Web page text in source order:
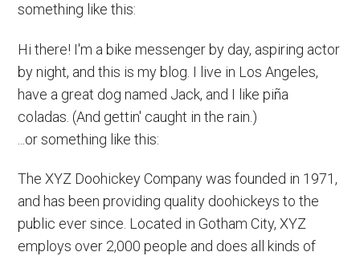
something like this:
Hi there! I'm a bike messenger by day, aspiring actor
by night, and this is my blog. I live in Los Angeles,
have a great dog named Jack, and I like piña
coladas. (And gettin' caught in the rain.)
...or something like this:
The XYZ Doohickey Company was founded in 1971,
and has been providing quality doohickeys to the
public ever since. Located in Gotham City, XYZ
employs over 2,000 people and does all kinds of